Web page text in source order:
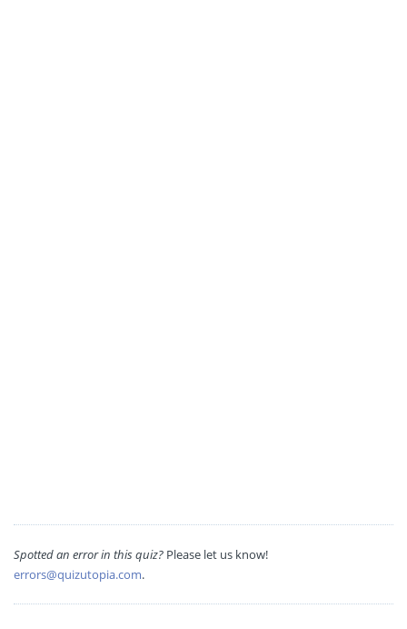
Spotted an error in this quiz? Please let us know!
errors@quizutopia.com.